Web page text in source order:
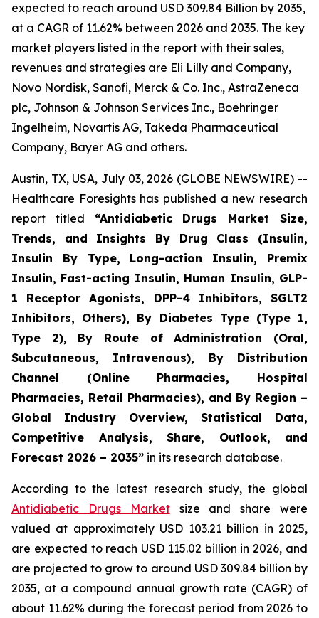
expected to reach around USD 309.84 Billion by 2035,
at a CAGR of 11.62% between 2026 and 2035. The key
market players listed in the report with their sales,
revenues and strategies are Eli Lilly and Company,
Novo Nordisk, Sanofi, Merck & Co. Inc., AstraZeneca
plc, Johnson & Johnson Services Inc., Boehringer
Ingelheim, Novartis AG, Takeda Pharmaceutical
Company, Bayer AG and others.
Austin, TX, USA, July 03, 2026 (GLOBE NEWSWIRE) --
Healthcare Foresights has published a new research
report titled “Antidiabetic Drugs Market Size,
Trends, and Insights By Drug Class (Insulin,
Insulin By Type, Long-action Insulin, Premix
Insulin, Fast-acting Insulin, Human Insulin, GLP-
1 Receptor Agonists, DPP-4 Inhibitors, SGLT2
Inhibitors, Others), By Diabetes Type (Type 1,
Type 2), By Route of Administration (Oral,
Subcutaneous, Intravenous), By Distribution
Channel (Online Pharmacies, Hospital
Pharmacies, Retail Pharmacies), and By Region –
Global Industry Overview, Statistical Data,
Competitive Analysis, Share, Outlook, and
Forecast 2026 – 2035” in its research database.
According to the latest research study, the global
Antidiabetic Drugs Marketsize and share were
valued at approximately USD 103.21 billion in 2025,
are expected to reach USD 115.02 billion in 2026, and
are projected to grow to around USD 309.84 billion by
2035, at a compound annual growth rate (CAGR) of
about 11.62% during the forecast period from 2026 to